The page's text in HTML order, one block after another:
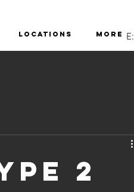
LOCATIONS More
E:
2